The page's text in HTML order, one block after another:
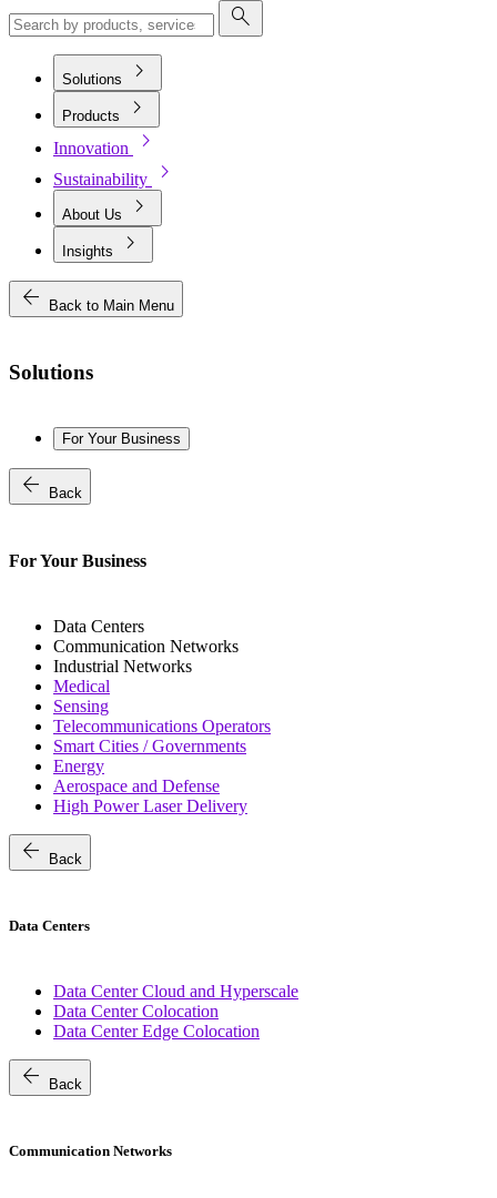
search
Solutions chevron_right
Products chevron_right
Innovation chevron_right
Sustainability chevron_right
About Us chevron_right
Insights
chevron_right
arrow_back
Back to Main Menu
Solutions
For Your Business
arrow_back Back
For Your Business
Data Centers
Communication Networks
Industrial Networks
Medical
Sensing
Telecommunications Operators
Smart Cities / Governments
Energy
Aerospace and Defense
High Power Laser Delivery
arrow_back Back
Data Centers
Data Center Cloud and Hyperscale
Data Center Colocation
Data Center Edge Colocation
arrow_back Back
Communication Networks